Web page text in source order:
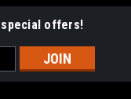
offers!